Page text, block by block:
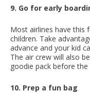
9. Go for early
Most airlines have this
children. Take
advance and your kid
The air crew will also
goodie pack before
10. Prep a fun bag